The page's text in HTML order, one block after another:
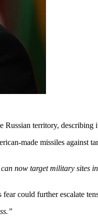
Russian territory, describing
made missiles against
now target military sites
could further escalate